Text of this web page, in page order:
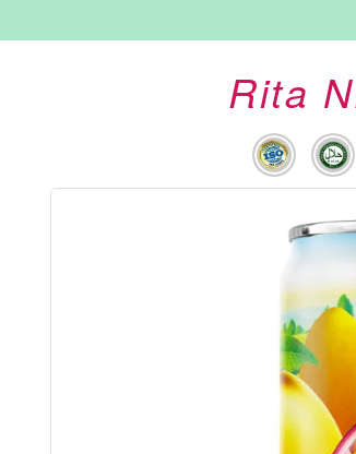
Rita